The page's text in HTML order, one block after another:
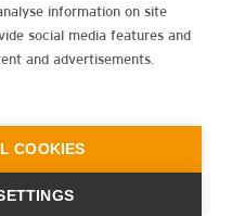
information on site
social media features and
and advertisements.
COOKIES